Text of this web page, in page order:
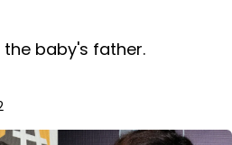
the baby's father.